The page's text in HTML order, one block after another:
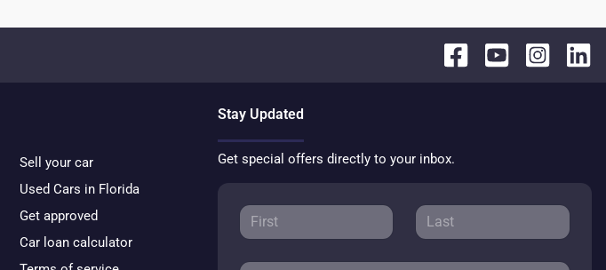
Sell your car
Used Cars in Florida
Get approved
Car loan calculator
Stay Updated
Get special offers directly to your inbox.